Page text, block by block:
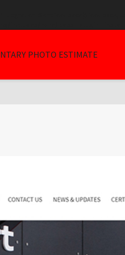
PHOTO ESTIMATE